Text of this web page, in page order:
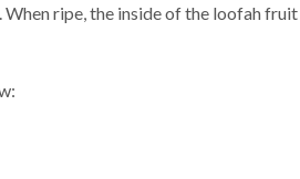
ripe, the inside of the loofah